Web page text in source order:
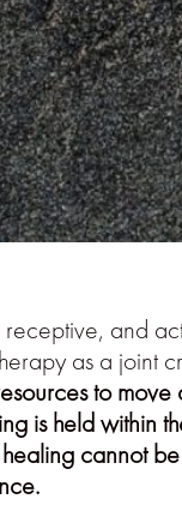
and
as a joint
to move
is held within
cannot